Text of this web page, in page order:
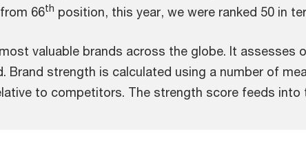
66th position, this year, we were ranked 50 in
valuable brands across the globe. It assesses
Brand strength is calculated using a number of
to competitors. The strength score feeds into